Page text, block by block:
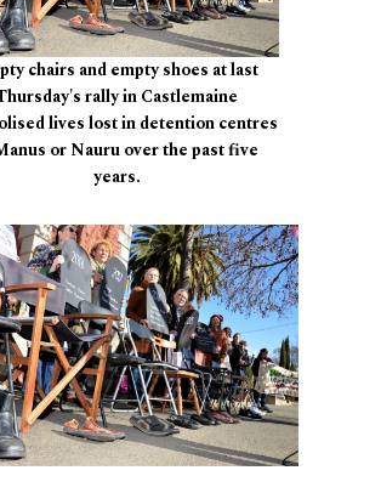
chairs and empty shoes at last
rally in Castlemaine
lives lost in detention centres
or Nauru over the past five
years.